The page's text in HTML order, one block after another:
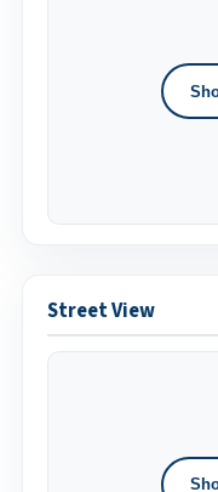
Street View